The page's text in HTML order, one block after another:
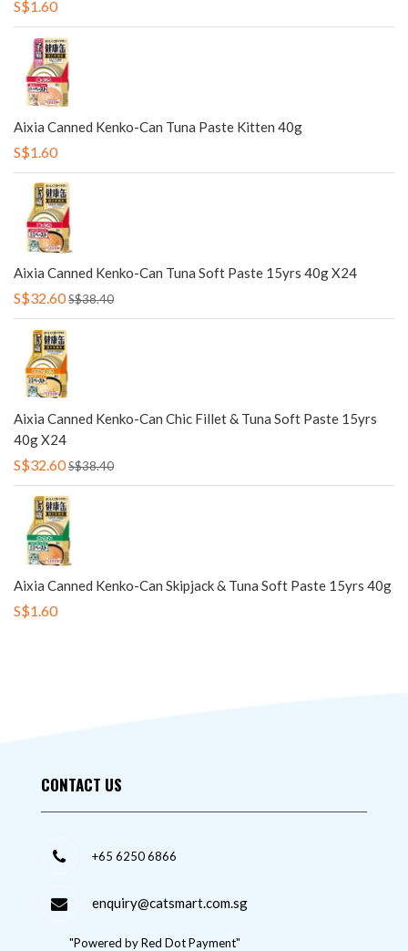
S$1.60
Aixia Canned Kenko-Can Tuna Paste Kitten 40g
S$1.60
Aixia Canned Kenko-Can Tuna Soft Paste 15yrs 40g X24
S$32.60S$38.40
Aixia Canned Kenko-Can Chic Fillet & Tuna Soft Paste 15yrs
40g X24
S$32.60S$38.40
Aixia Canned Kenko-Can Skipjack & Tuna Soft Paste 15yrs 40g
S$1.60
CONTACT US
+65 6250 6866
enquiry@catsmart.com.sg
"Powered by Red Dot Payment"